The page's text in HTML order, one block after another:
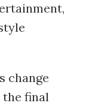
change
the final